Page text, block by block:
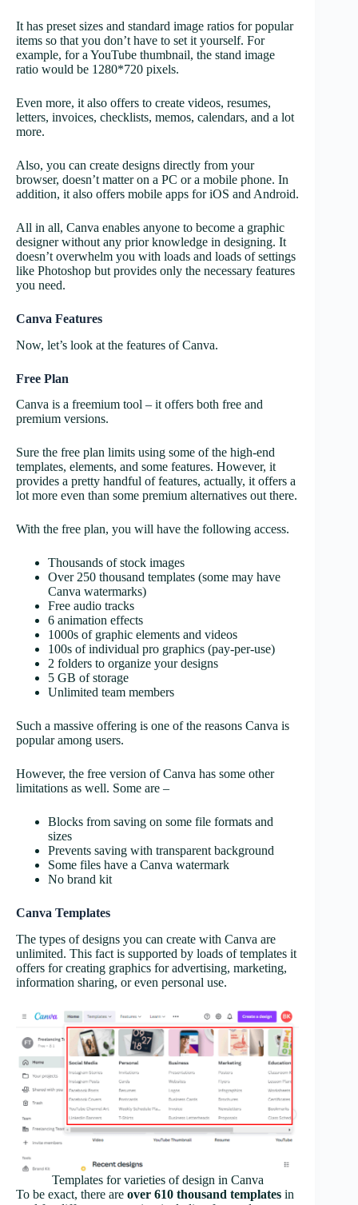
It has preset sizes and standard image ratios for popular
items so that you don’t have to set it yourself. For
example, for a YouTube thumbnail, the stand image
ratio would be 1280*720 pixels.
Even more, it also offers to create videos, resumes,
letters, invoices, checklists, memos, calendars, and a lot
more.
Also, you can create designs directly from your
browser, doesn’t matter on a PC or a mobile phone. In
addition, it also offers mobile apps for iOS and Android.
All in all, Canva enables anyone to become a graphic
designer without any prior knowledge in designing. It
doesn’t overwhelm you with loads and loads of settings
like Photoshop but provides only the necessary features
you need.
Canva Features
Now, let’s look at the features of Canva.
Free Plan
Canva is a freemium tool – it offers both free and
premium versions.
Sure the free plan limits using some of the high-end
templates, elements, and some features. However, it
provides a pretty handful of features, actually, it offers a
lot more even than some premium alternatives out there.
With the free plan, you will have the following access.
Thousands of stock images
Over 250 thousand templates (some may have
Canva watermarks)
Free audio tracks
6 animation effects
1000s of graphic elements and videos
100s of individual pro graphics (pay-per-use)
2 folders to organize your designs
5 GB of storage
Unlimited team members
Such a massive offering is one of the reasons Canva is
popular among users.
However, the free version of Canva has some other
limitations as well. Some are –
Blocks from saving on some file formats and
sizes
Prevents saving with transparent background
Some files have a Canva watermark
No brand kit
Canva Templates
The types of designs you can create with Canva are
unlimited. This fact is supported by loads of templates it
offers for creating graphics for advertising, marketing,
information sharing, or even personal use.
Templates for varieties of design in Canva
To be exact, there are over 610 thousand templates in